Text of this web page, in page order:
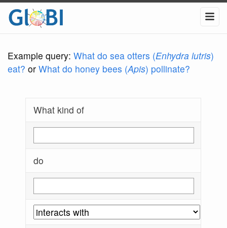
Example query: What do sea otters (Enhydra lutris)
eat? or What do honey bees (Apis) pollinate?
What kind of
do